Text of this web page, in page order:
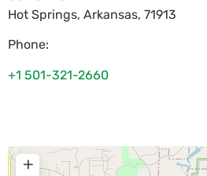
Hot Springs, Arkansas, 71913
Phone:
+1 501-321-2660
+